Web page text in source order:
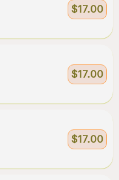
$17.00
$17.00
$17.00